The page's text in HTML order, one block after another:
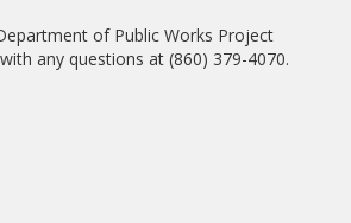
of Public Works Project
any questions at (860) 379-4070.